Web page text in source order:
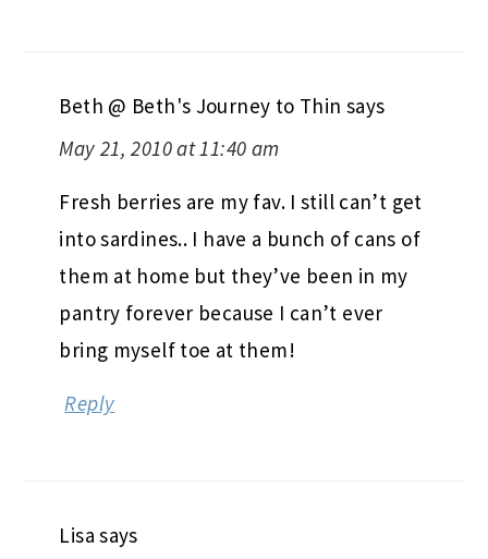
Beth @ Beth's Journey to Thin says
May 21, 2010 at 11:40 am
Fresh berries are my fav. I still can’t get
into sardines.. I have a bunch of cans of
them at home but they’ve been in my
pantry forever because I can’t ever
bring myself toe at them!
Reply
Lisa says